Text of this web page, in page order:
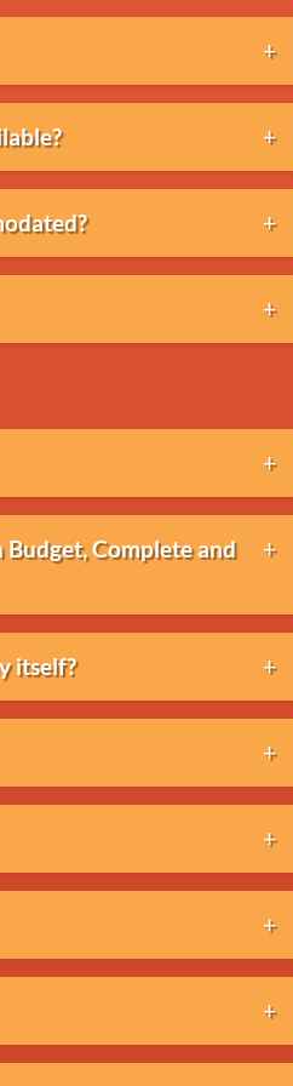
in advance.
venues.
Complete and
itself?